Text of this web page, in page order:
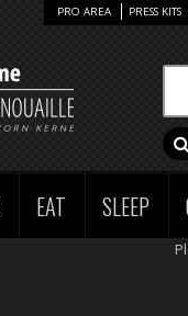
PRO AREA PRESS KITS
EAT SLEEP